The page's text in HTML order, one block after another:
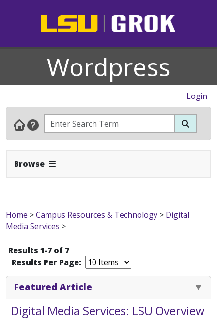
Wordpress
Login
Browse Expand Navbar
Home >Campus Resources & Technology > Digital
Media Services >
Results 1-7 of 7
Results Per Page:
Featured Article
Digital Media Services: LSU Overview